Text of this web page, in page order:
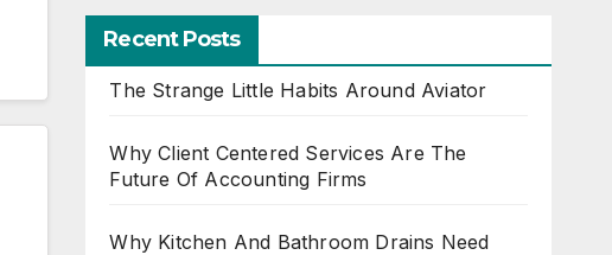
Recent Posts
The Strange Little Habits Around Aviator
Why Client Centered Services Are The
Future Of Accounting Firms
Why Kitchen And Bathroom Drains Need